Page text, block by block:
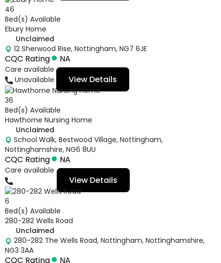
46
Bed(s) Available
Ebury Home
Unclaimed
12 Sherwood Rise, Nottingham, NG7 6JE
CQC Rating NA
Care available
Unavailable
View Details
36
Bed(s) Available
Hawthorne Nursing Home
Unclaimed
School Walk, Bestwood Village, Nottingham,
Nottinghamshire, NG6 8UU
CQC Rating NA
Care available
View Details
6
Bed(s) Available
280-282 Wells Road
Unclaimed
280-282 The Wells Road, Nottingham, Nottinghamshire,
NG3 3AA
CQC Rating NA